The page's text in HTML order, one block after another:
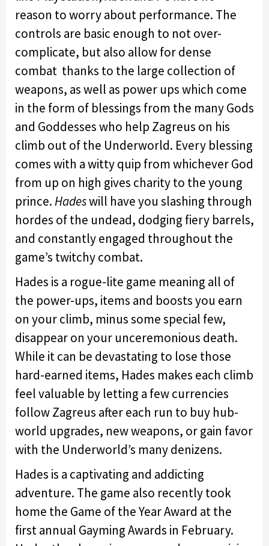
reason to worry about performance. The
controls are basic enough to not over-
complicate, but also allow for dense
combat thanks to the large collection of
weapons, as well as power ups which come
in the form of blessings from the many Gods
and Goddesses who help Zagreus on his
climb out of the Underworld. Every blessing
comes with a witty quip from whichever God
from up on high gives charity to the young
prince.Hadeswill have you slashing through
hordes of the undead, dodging fiery barrels,
and constantly engaged throughout the
game’s twitchy combat.
Hades is a rogue-lite game meaning all of
the power-ups, items and boosts you earn
on your climb, minus some special few,
disappear on your unceremonious death.
While it can be devastating to lose those
hard-earned items, Hades makes each climb
feel valuable by letting a few currencies
follow Zagreus after each run to buy hub-
world upgrades, new weapons, or gain favor
with the Underworld’s many denizens.
Hades is a captivating and addicting
adventure. The game also recently took
home the Game of the Year Award at the
first annual Gayming Awards in February.